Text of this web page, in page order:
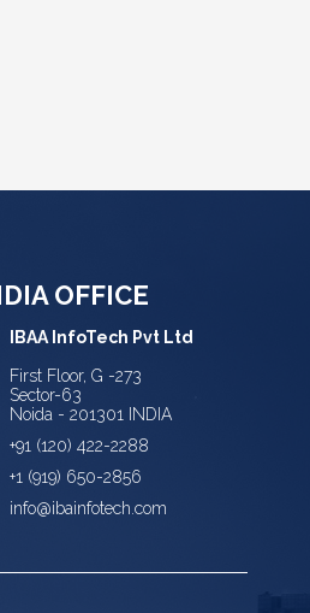
OFFICE
IBAA InfoTech Pvt Ltd
First Floor, G -273
Sector-63
Noida - 201301 INDIA
+91 (120) 422-2288
+1 (919) 650-2856
info@ibainfotech.com